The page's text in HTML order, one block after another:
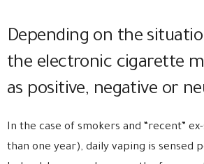
Depending on the
the electronic cigarette
as positive, negative or
In the case of smokers and “recent”
than one year), daily vaping is sensed